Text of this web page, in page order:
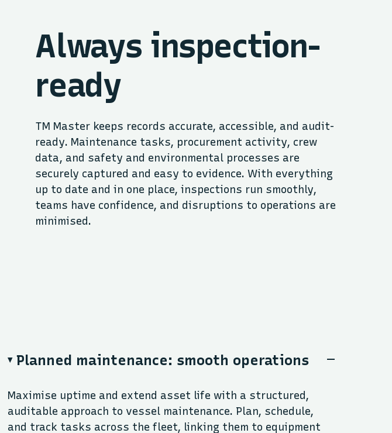
Always inspection-
ready
TM Master keeps records accurate, accessible, and audit-
ready. Maintenance tasks, procurement activity, crew
data, and safety and environmental processes are
securely captured and easy to evidence. With everything
up to date and in one place, inspections run smoothly,
teams have confidence, and disruptions to operations are
minimised.
Planned maintenance: smooth operations
Maximise uptime and extend asset life with a structured,
auditable approach to vessel maintenance. Plan, schedule,
and track tasks across the fleet, linking them to equipment